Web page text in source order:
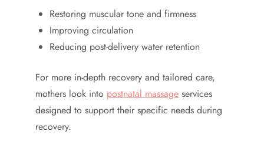
Restoring muscular tone and firmness
Improving circulation
Reducing post-delivery water retention
For more in-depth recovery and tailored care,
mothers look into postnatal massage services
designed to support their specific needs during
recovery.